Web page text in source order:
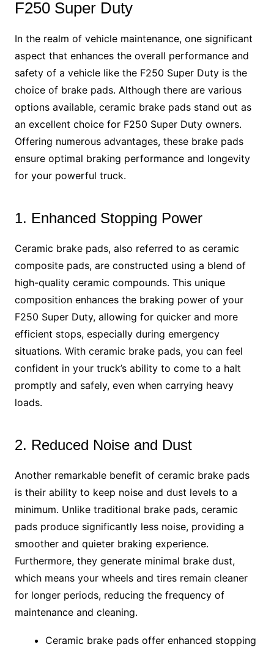
F250 Super Duty
In the realm of vehicle maintenance, one significant
aspect that enhances the overall performance and
safety of a vehicle like the F250 Super Duty is the
choice of brake pads. Although there are various
options available, ceramic brake pads stand out as
an excellent choice for F250 Super Duty owners.
Offering numerous advantages, these brake pads
ensure optimal braking performance and longevity
for your powerful truck.
1. Enhanced Stopping Power
Ceramic brake pads, also referred to as ceramic
composite pads, are constructed using a blend of
high-quality ceramic compounds. This unique
composition enhances the braking power of your
F250 Super Duty, allowing for quicker and more
efficient stops, especially during emergency
situations. With ceramic brake pads, you can feel
confident in your truck’s ability to come to a halt
promptly and safely, even when carrying heavy
loads.
2. Reduced Noise and Dust
Another remarkable benefit of ceramic brake pads
is their ability to keep noise and dust levels to a
minimum. Unlike traditional brake pads, ceramic
pads produce significantly less noise, providing a
smoother and quieter braking experience.
Furthermore, they generate minimal brake dust,
which means your wheels and tires remain cleaner
for longer periods, reducing the frequency of
maintenance and cleaning.
Ceramic brake pads offer enhanced stopping